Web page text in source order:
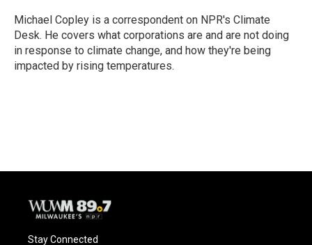
o
k
y
r
Michael Copley is a correspondent on NPR's Climate
Desk. He covers what corporations are and are not doing
in response to climate change, and how they're being
impacted by rising temperatures.
Stay Connected